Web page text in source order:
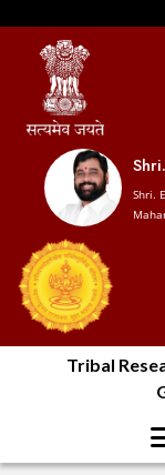
Shri.
Tribal